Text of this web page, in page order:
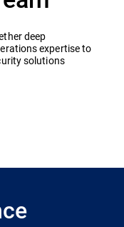
deep
expertise to
solutions